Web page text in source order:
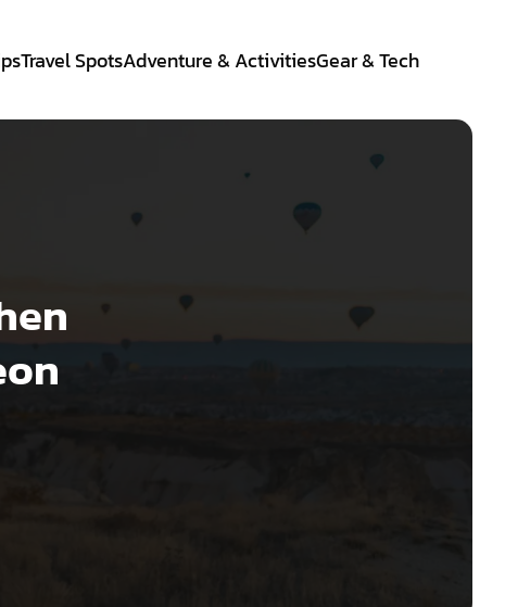
Travel SpotsAdventure & ActivitiesGear & Tech